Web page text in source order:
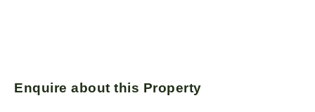
Enquire about this Property